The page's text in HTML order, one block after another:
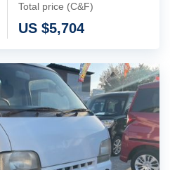
Total price (C&F)
US $5,704